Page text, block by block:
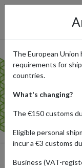
The European
requirements for
countries.
What's changing?
The €150 customs
Eligible personal
incur a €3 customs
Business (VAT-